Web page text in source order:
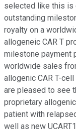
selected like this is
outstanding
royalty on a
allogeneic CAR T
milestone payment
worldwide sales
allogenic CAR T-
are pleased to see
proprietary
patient with
well as new